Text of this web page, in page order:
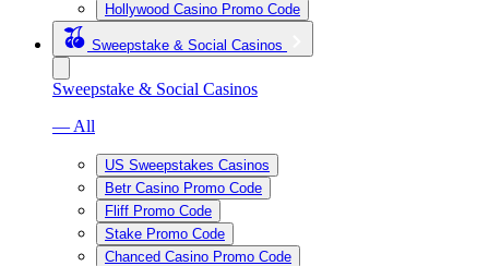
Hollywood Casino Promo Code
Sweepstake & Social Casinos
Sweepstake & Social Casinos
— All
US Sweepstakes Casinos
Betr Casino Promo Code
Fliff Promo Code
Stake Promo Code
Chanced Casino Promo Code